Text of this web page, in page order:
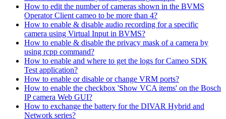
How to edit the number of cameras shown in the BVMS
Operator Client cameo to be more than 4?
How to enable & disable audio recording for a specific
camera using Virtual Input in BVMS?
How to enable & disable the privacy mask of a camera by
using rcpp command?
How to enable and where to get the logs for Cameo SDK
Test application?
How to enable or disable or change VRM ports?
How to enable the checkbox 'Show VCA items' on the Bosch
IP camera Web GUI?
How to exchange the battery for the DIVAR Hybrid and
Network series?